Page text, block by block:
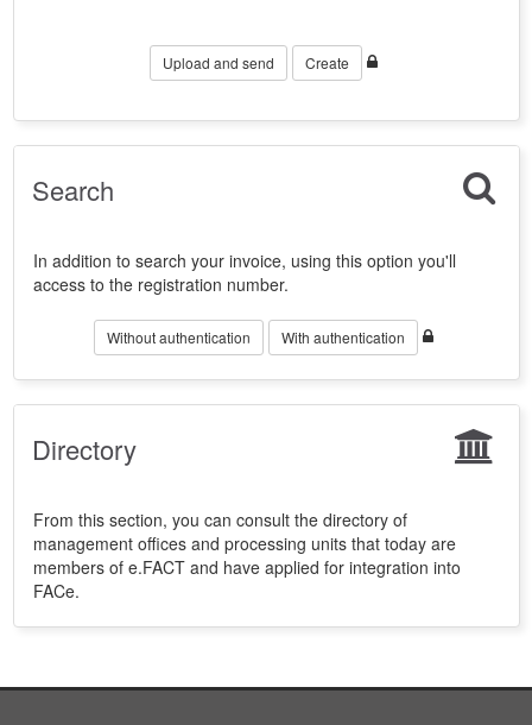
Upload and send Create
Search
In addition to search your invoice, using this option you'll
access to the registration number.
Without authentication With authentication
Directory
From this section, you can consult the directory of
management offices and processing units that today are
members of e.FACT and have applied for integration into
FACe.